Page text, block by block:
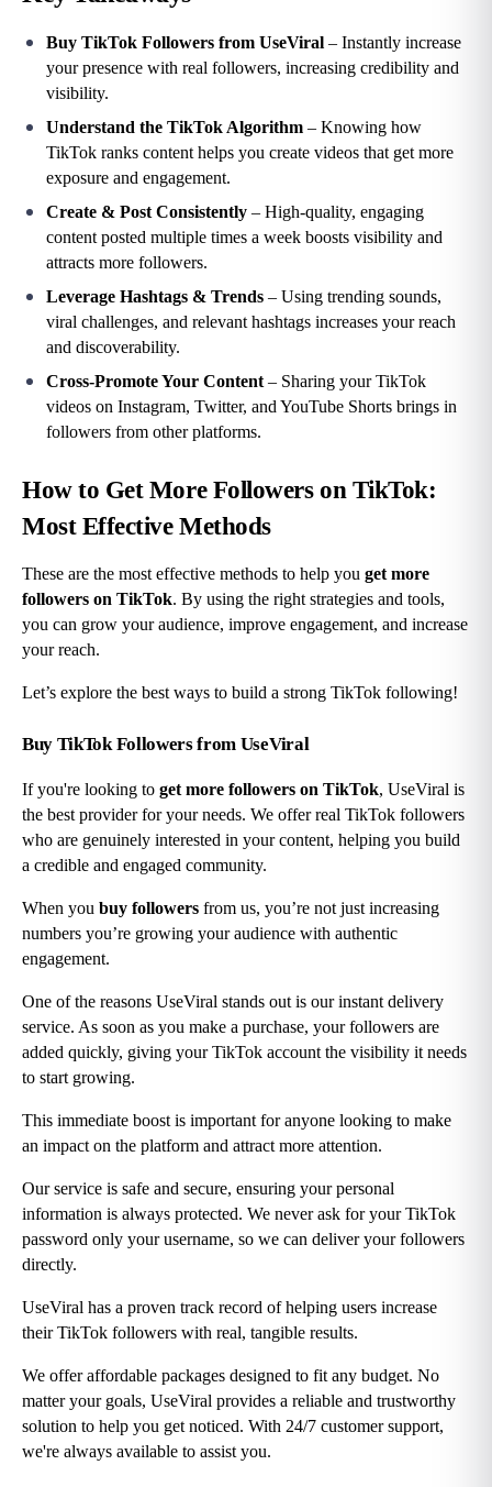
Buy TikTok Followers from UseViral – Instantly increase
your presence with real followers, increasing credibility and
visibility.
Understand the TikTok Algorithm – Knowing how
TikTok ranks content helps you create videos that get more
exposure and engagement.
Create & Post Consistently – High-quality, engaging
content posted multiple times a week boosts visibility and
attracts more followers.
Leverage Hashtags & Trends – Using trending sounds,
viral challenges, and relevant hashtags increases your reach
and discoverability.
Cross-Promote Your Content – Sharing your TikTok
videos on Instagram, Twitter, and YouTube Shorts brings in
followers from other platforms.
How to Get More Followers on TikTok:
Most Effective Methods
These are the most effective methods to help you get more
followers on TikTok. By using the right strategies and tools,
you can grow your audience, improve engagement, and increase
your reach.
Let’s explore the best ways to build a strong TikTok following!
Buy TikTok Followers from UseViral
If you're looking to get more followers on TikTok, UseViral is
the best provider for your needs. We offer real TikTok followers
who are genuinely interested in your content, helping you build
a credible and engaged community.
When you buy followers from us, you’re not just increasing
numbers you’re growing your audience with authentic
engagement.
One of the reasons UseViral stands out is our instant delivery
service. As soon as you make a purchase, your followers are
added quickly, giving your TikTok account the visibility it needs
to start growing.
This immediate boost is important for anyone looking to make
an impact on the platform and attract more attention.
Our service is safe and secure, ensuring your personal
information is always protected. We never ask for your TikTok
password only your username, so we can deliver your followers
directly.
UseViral has a proven track record of helping users increase
their TikTok followers with real, tangible results.
We offer affordable packages designed to fit any budget. No
matter your goals, UseViral provides a reliable and trustworthy
solution to help you get noticed. With 24/7 customer support,
we're always available to assist you.